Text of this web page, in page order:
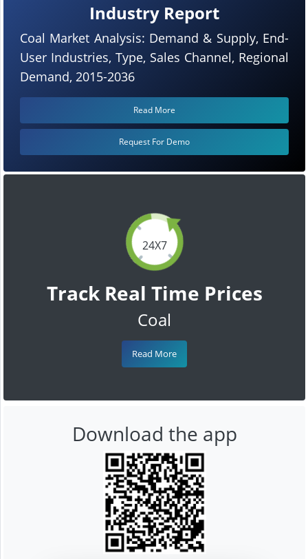
24X7
Track Real Time Prices
Coal
Read More
Industry Report
Coal Market Analysis: Demand & Supply, End-
User Industries, Type, Sales Channel, Regional
Demand, 2015-2036
Read More
Request For Demo
Download the app